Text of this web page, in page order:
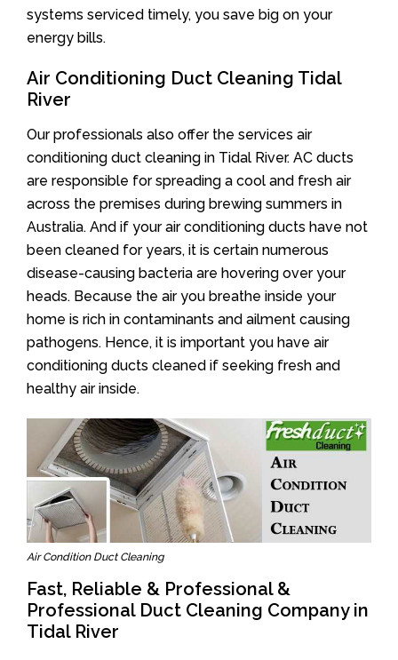
systems serviced timely, you save big on your
energy bills.
Air Conditioning Duct Cleaning Tidal
River
Our professionals also offer the services air
conditioning duct cleaning in Tidal River. AC ducts
are responsible for spreading a cool and fresh air
across the premises during brewing summers in
Australia. And if your air conditioning ducts have not
been cleaned for years, it is certain numerous
disease-causing bacteria are hovering over your
heads. Because the air you breathe inside your
home is rich in contaminants and ailment causing
pathogens. Hence, it is important you have air
conditioning ducts cleaned if seeking fresh and
healthy air inside.
Air Condition Duct Cleaning
Fast, Reliable & Professional &
Professional Duct Cleaning Company in
Tidal River